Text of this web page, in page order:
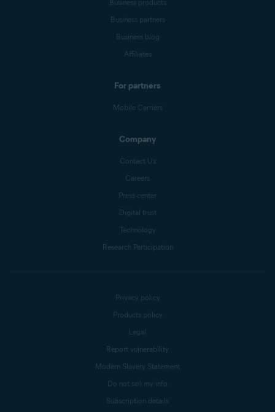
Business products
Business partners
Business blog
Affiliates
For partners
Mobile Carriers
Company
Contact Us
Careers
Press center
Digital trust
Technology
Research Participation
Privacy policy
Products policy
Legal
Report vulnerability
Modern Slavery Statement
Do not sell my info
Subscription details